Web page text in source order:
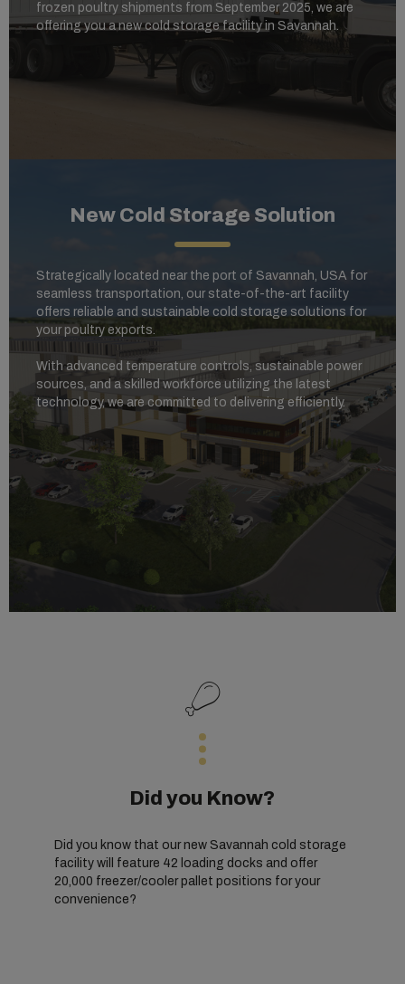
frozen poultry shipments from September 2025, we are
offering you a new cold storage facility in Savannah.
New Cold Storage Solution
Strategically located near the port of Savannah, USA for
seamless transportation, our state-of-the-art facility
offers reliable and sustainable cold storage solutions for
your poultry exports.
With advanced temperature controls, sustainable power
sources, and a skilled workforce utilizing the latest
technology, we are committed to delivering efficiently.
Did you Know?
Did you know that our new Savannah cold storage
facility will feature 42 loading docks and offer
20,000 freezer/cooler pallet positions for your
convenience?